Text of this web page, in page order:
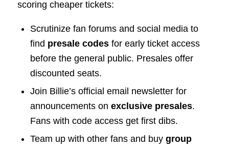
scoring cheaper tickets:
Scrutinize fan forums and social media to
find presale codesfor early ticket access
before the general public. Presales offer
discounted seats.
Join Billie’s official email newsletter for
announcements on exclusive presales.
Fans with code access get first dibs.
Team up with other fans and buy group